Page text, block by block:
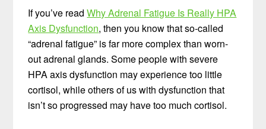
If you’ve readWhy Adrenal Fatigue Is Really HPA
Axis Dysfunction, then you know that so-called
“adrenal fatigue” is far more complex than worn-
out adrenal glands. Some people with severe
HPA axis dysfunction may experience too little
cortisol, while others of us with dysfunction that
isn’t so progressed may have too much cortisol.